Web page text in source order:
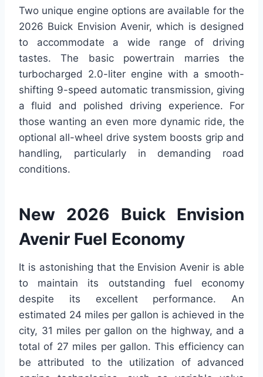
Two unique engine options are available for the
2026 Buick Envision Avenir, which is designed
to accommodate a wide range of driving
tastes. The basic powertrain marries the
turbocharged 2.0-liter engine with a smooth-
shifting 9-speed automatic transmission, giving
a fluid and polished driving experience. For
those wanting an even more dynamic ride, the
optional all-wheel drive system boosts grip and
handling, particularly in demanding road
conditions.
New 2026 Buick Envision
Avenir Fuel Economy
It is astonishing that the Envision Avenir is able
to maintain its outstanding fuel economy
despite its excellent performance. An
estimated 24 miles per gallon is achieved in the
city, 31 miles per gallon on the highway, and a
total of 27 miles per gallon. This efficiency can
be attributed to the utilization of advanced